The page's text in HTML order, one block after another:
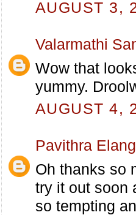
AUGUST 3,
Valarmathi
Wow that
yummy.
AUGUST 4,
Pavithra
Oh thanks so
try it out soon
so tempting